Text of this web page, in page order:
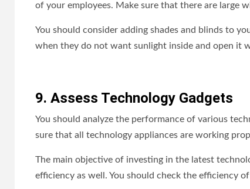
of your employees. Make sure that there are large
You should consider adding shades and blinds to
when they do not want sunlight inside and open it
9. Assess Technology Gadgets
You should analyze the performance of various
sure that all technology appliances are working
The main objective of investing in the latest
efficiency as well. You should check the efficiency